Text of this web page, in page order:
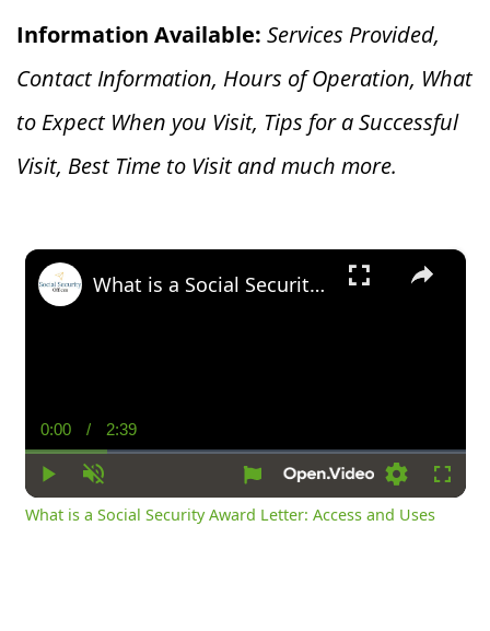
Information Available: Services Provided,
Contact Information, Hours of Operation, What
to Expect When you Visit, Tips for a Successful
Visit, Best Time to Visit and much more.
×
Play Unmute
Current
Time
0:00 / Duration
2:39
Settings
What is a Social Security Award Letter: Access and Uses
What is a Social Security Award Letter: Access and Uses